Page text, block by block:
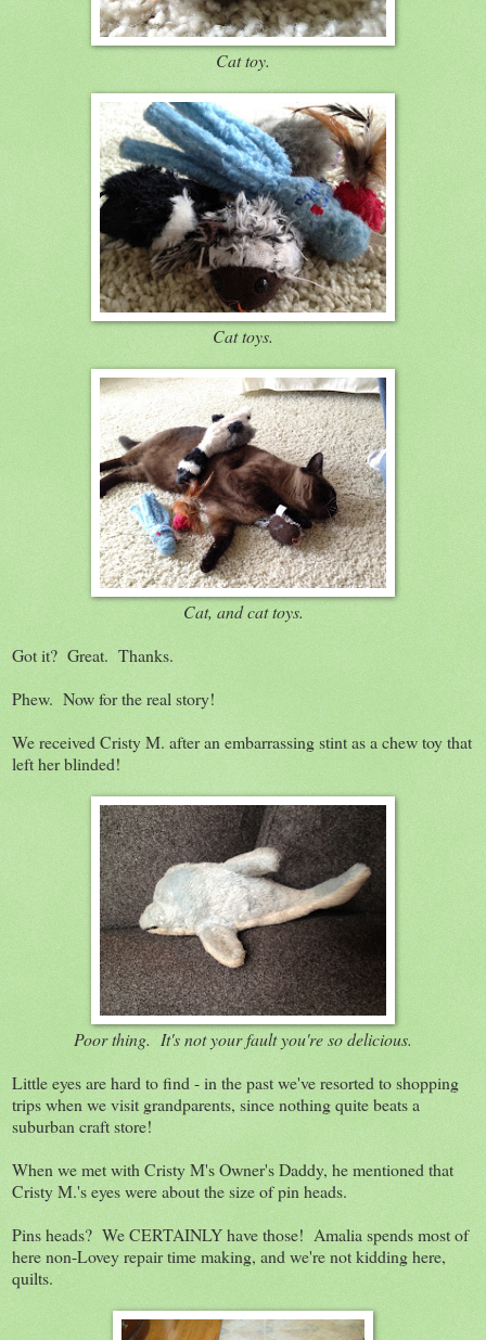
Cat toy.
Cat toys.
Cat, and cat toys.
Got it? Great. Thanks.
Phew. Now for the real story!
We received Cristy M. after an embarrassing stint as a chew toy that
left her blinded!
Poor thing. It's not your fault you're so delicious.
Little eyes are hard to find - in the past we've resorted to shopping
trips when we visit grandparents, since nothing quite beats a
suburban craft store!
When we met with Cristy M's Owner's Daddy, he mentioned that
Cristy M.'s eyes were about the size of pin heads.
Pins heads? We CERTAINLY have those! Amalia spends most of
here non-Lovey repair time making, and we're not kidding here,
quilts.